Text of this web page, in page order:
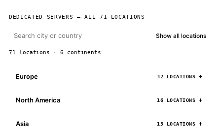
DEDICATED SERVERS — ALL 71 LOCATIONS
Show all locations
71 locations · 6 continents
Europe 32 LOCATIONS
North America 16 LOCATIONS
Asia 15 LOCATIONS